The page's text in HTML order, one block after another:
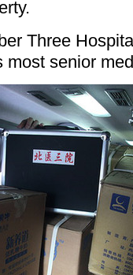
Three
most senior